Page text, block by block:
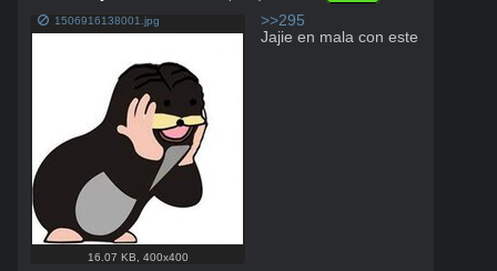
1506916138001.jpg
16.07 KB, 400x400
>>295
Jajie en mala con este